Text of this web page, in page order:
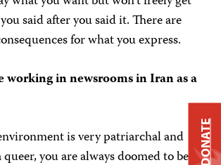
said after you said it. There are
for what you express.
working in newsrooms in Iran as a
is very patriarchal and
you are always doomed to be DONATE